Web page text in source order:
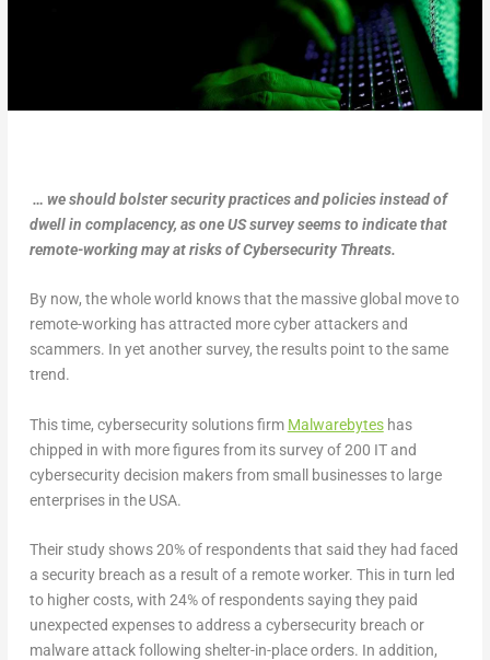
… we should bolster security practices and policies instead of
dwell in complacency, as one US survey seems to indicate that
remote-working may at risks of Cybersecurity Threats.
By now, the whole world knows that the massive global move to
remote-working has attracted more cyber attackers and
scammers. In yet another survey, the results point to the same
trend.
This time, cybersecurity solutions firm Malwarebyteshas
chipped in with more figures from its survey of 200 IT and
cybersecurity decision makers from small businesses to large
enterprises in the USA.
Their study shows 20% of respondents that said they had faced
a security breach as a result of a remote worker. This in turn led
to higher costs, with 24% of respondents saying they paid
unexpected expenses to address a cybersecurity breach or
malware attack following shelter-in-place orders. In addition,